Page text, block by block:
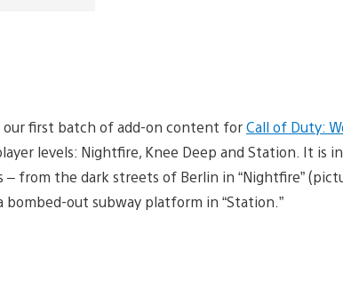
our first batch of add-on content forCall of Duty:
levels: Nightfire, Knee Deep and Station. It is
from the dark streets of Berlin in “Nightfire”
bombed-out subway platform in “Station.”